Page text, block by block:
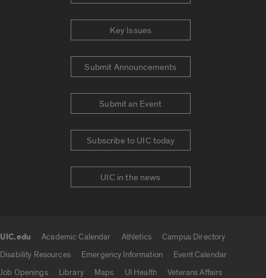
Key Issues
Submit Announcements
Submit an Event
Subscribe to UIC today
UIC in the news
UIC.edu Academic Calendar Athletics
Campus Directory
Disability Resources
Emergency Information
Event Calendar
Job Openings
Library Maps UI Health
Veterans Affairs